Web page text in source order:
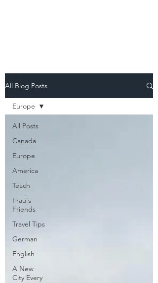
All Blog Posts
All Posts
Canada
Europe
America
Teach
Frau's
Friends
Travel Tips
German
English
A New
City Every
Europe